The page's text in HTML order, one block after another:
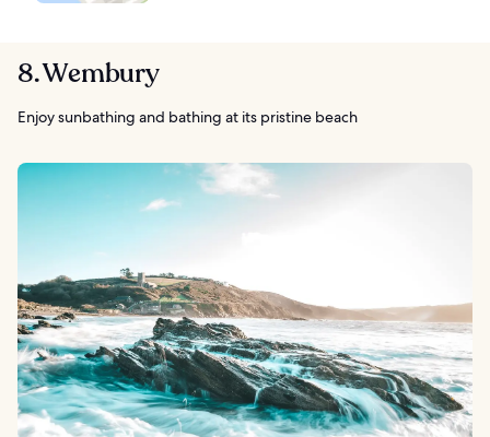
8. Wembury
Enjoy sunbathing and bathing at its pristine beach